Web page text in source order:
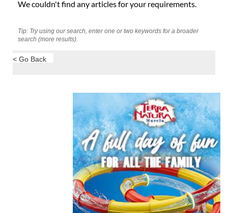
We couldn't find any articles for your requirements.
Tip: Try using our search, enter one or two keywords for a broader
search (more results).
< Go Back